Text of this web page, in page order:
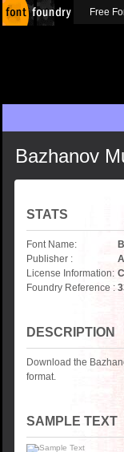
Bazhanov
STATS
Font Name:
Publisher :
License Information:
Foundry Reference :
DESCRIPTION
Download the
format.
SAMPLE TEXT
Free